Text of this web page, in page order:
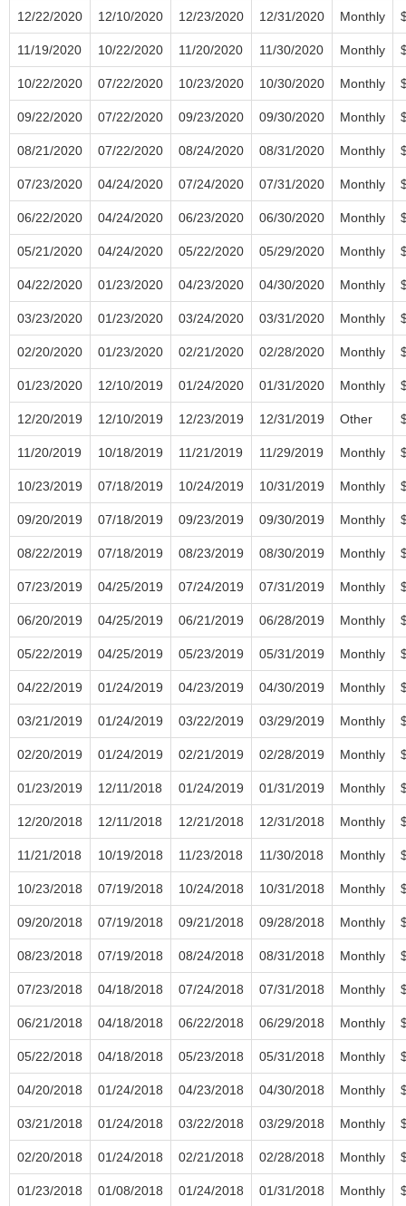
12/22/2020 12/10/2020 12/23/2020 12/31/2020 Monthly
11/19/2020 10/22/2020 11/20/2020 11/30/2020 Monthly
10/22/2020 07/22/2020 10/23/2020 10/30/2020 Monthly
09/22/2020 07/22/2020 09/23/2020 09/30/2020 Monthly
08/21/2020 07/22/2020 08/24/2020 08/31/2020 Monthly
07/23/2020 04/24/2020 07/24/2020 07/31/2020 Monthly
06/22/2020 04/24/2020 06/23/2020 06/30/2020 Monthly
05/21/2020 04/24/2020 05/22/2020 05/29/2020 Monthly
04/22/2020 01/23/2020 04/23/2020 04/30/2020 Monthly
03/23/2020 01/23/2020 03/24/2020 03/31/2020 Monthly
02/20/2020 01/23/2020 02/21/2020 02/28/2020 Monthly
01/23/2020 12/10/2019 01/24/2020 01/31/2020 Monthly
12/20/2019 12/10/2019 12/23/2019 12/31/2019 Other
11/20/2019 10/18/2019 11/21/2019 11/29/2019 Monthly
10/23/2019 07/18/2019 10/24/2019 10/31/2019 Monthly
09/20/2019 07/18/2019 09/23/2019 09/30/2019 Monthly
08/22/2019 07/18/2019 08/23/2019 08/30/2019 Monthly
07/23/2019 04/25/2019 07/24/2019 07/31/2019 Monthly
06/20/2019 04/25/2019 06/21/2019 06/28/2019 Monthly
05/22/2019 04/25/2019 05/23/2019 05/31/2019 Monthly
04/22/2019 01/24/2019 04/23/2019 04/30/2019 Monthly
03/21/2019 01/24/2019 03/22/2019 03/29/2019 Monthly
02/20/2019 01/24/2019 02/21/2019 02/28/2019 Monthly
01/23/2019 12/11/2018 01/24/2019 01/31/2019 Monthly
12/20/2018 12/11/2018 12/21/2018 12/31/2018 Monthly
11/21/2018 10/19/2018 11/23/2018 11/30/2018 Monthly
10/23/2018 07/19/2018 10/24/2018 10/31/2018 Monthly
09/20/2018 07/19/2018 09/21/2018 09/28/2018 Monthly
08/23/2018 07/19/2018 08/24/2018 08/31/2018 Monthly
07/23/2018 04/18/2018 07/24/2018 07/31/2018 Monthly
06/21/2018 04/18/2018 06/22/2018 06/29/2018 Monthly
05/22/2018 04/18/2018 05/23/2018 05/31/2018 Monthly
04/20/2018 01/24/2018 04/23/2018 04/30/2018 Monthly
03/21/2018 01/24/2018 03/22/2018 03/29/2018 Monthly
02/20/2018 01/24/2018 02/21/2018 02/28/2018 Monthly
01/23/2018 01/08/2018 01/24/2018 01/31/2018 Monthly